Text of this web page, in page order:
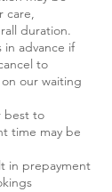
care,
duration.
in advance if
to
our waiting
best to
time may be
in prepayment